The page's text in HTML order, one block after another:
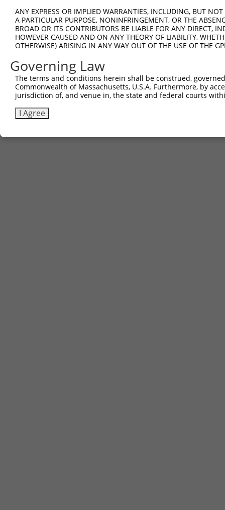
ANY EXPRESS OR IMPLIED WARRANTIES, INCLUDING, BUT
A PARTICULAR PURPOSE, NONINFRINGEMENT, OR THE
BROAD OR ITS CONTRIBUTORS BE LIABLE FOR ANY DIRECT,
HOWEVER CAUSED AND ON ANY THEORY OF LIABILITY,
OTHERWISE) ARISING IN ANY WAY OUT OF THE USE OF THE
Governing Law
The terms and conditions herein shall be construed,
Commonwealth of Massachusetts, U.S.A. Furthermore, by
jurisdiction of, and venue in, the state and federal courts
I Agree